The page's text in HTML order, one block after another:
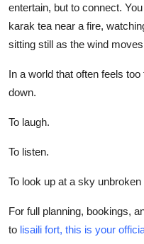
entertain, but to connect.
karak tea near a fire,
sitting still as the wind
In a world that often feels
down.
To laugh.
To listen.
To look up at a sky
For full planning, bookings,
to lisaili fort, this is your